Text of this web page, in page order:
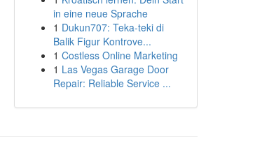
in eine neue Sprache
1 Dukun707: Teka-teki di
Balik Figur Kontrove...
1 Costless Online Marketing
1 Las Vegas Garage Door
Repair: Reliable Service ...